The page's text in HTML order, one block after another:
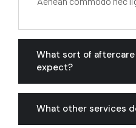
What sort of aftercare
expect?
What other services